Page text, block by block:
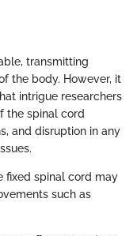
transmitting
the body. However, it
intrigue researchers
the spinal cord
and disruption in any
fixed spinal cord may
such as